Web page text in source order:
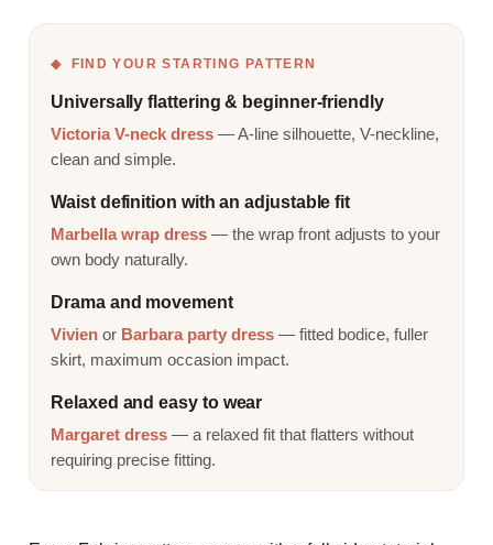
FIND YOUR STARTING PATTERN
Universally flattering & beginner-friendly
Victoria V-neck dress — A-line silhouette, V-neckline,
clean and simple.
Waist definition with an adjustable fit
Marbella wrap dress — the wrap front adjusts to your
own body naturally.
Drama and movement
Vivien or Barbara party dress — fitted bodice, fuller
skirt, maximum occasion impact.
Relaxed and easy to wear
Margaret dress — a relaxed fit that flatters without
requiring precise fitting.